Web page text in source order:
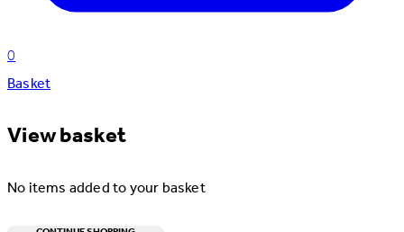
0
Basket
View basket
No items added to your basket